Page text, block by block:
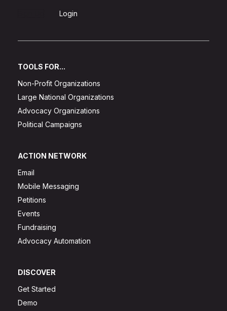
Login
TOOLS FOR...
Non-Profit Organizations
Large National Organizations
Advocacy Organizations
Political Campaigns
ACTION NETWORK
Email
Mobile Messaging
Petitions
Events
Fundraising
Advocacy Automation
DISCOVER
Get Started
Demo